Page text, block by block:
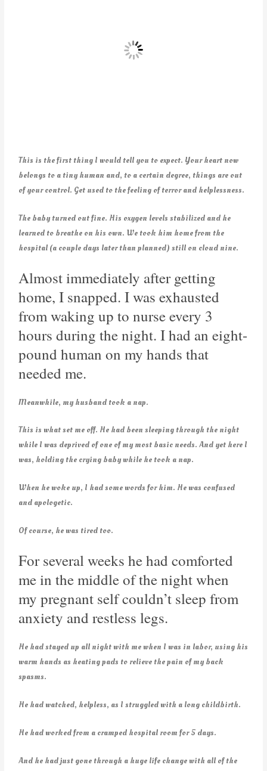
This is the first thing I would tell you to expect. Your heart now
belongs to a tiny human and, to a certain degree, things are out
of your control. Get used to the feeling of terror and helplessness.
The baby turned out fine. His oxygen levels stabilized and he
learned to breathe on his own. We took him home from the
hospital (a couple days later than planned) still on cloud nine.
Almost immediately after getting
home, I snapped. I was exhausted
from waking up to nurse every 3
hours during the night. I had an eight-
pound human on my hands that
needed me.
Meanwhile, my husband took a nap.
This is what set me off. He had been sleeping through the night
while I was deprived of one of my most basic needs. And yet here I
was, holding the crying baby while he took a nap.
When he woke up, I had some words for him. He was confused
and apologetic.
Of course, he was tired too.
For several weeks he had comforted
me in the middle of the night when
my pregnant self couldn’t sleep from
anxiety and restless legs.
He had stayed up all night with me when I was in labor, using his
warm hands as heating pads to relieve the pain of my back
spasms.
He had watched, helpless, as I struggled with a long childbirth.
He had worked from a cramped hospital room for 5 days.
And he had just gone through a huge life change with all of the